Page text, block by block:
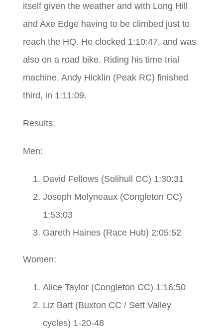
itself given the weather and with Long Hill
and Axe Edge having to be climbed just to
reach the HQ. He clocked 1:10:47, and was
also on a road bike. Riding his time trial
machine, Andy Hicklin (Peak RC) finished
third, in 1:11:09.
Results:
Men:
David Fellows (Solihull CC) 1:30:31
Joseph Molyneaux (Congleton CC)
1:53:03
Gareth Haines (Race Hub) 2:05:52
Women:
Alice Taylor (Congleton CC) 1:16:50
Liz Batt (Buxton CC / Sett Valley
cycles) 1-20-48